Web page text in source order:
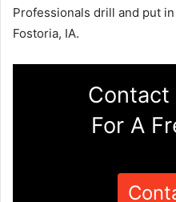
Professionals drill and put
Fostoria, IA.
Contact
For A